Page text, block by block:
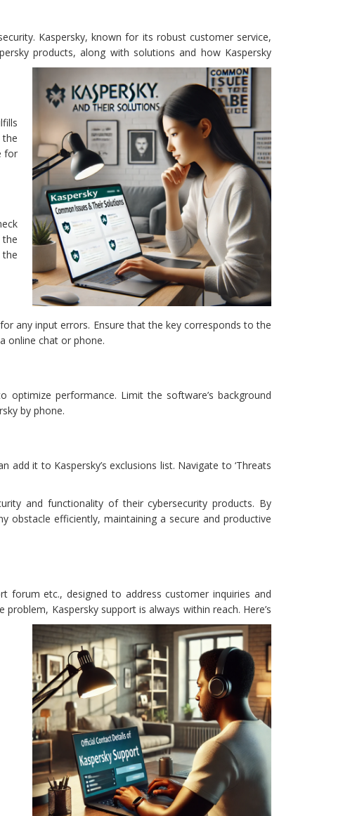
Kaspersky, known for its robust customer service,
products, along with solutions and how Kaspersky
for
any input errors. Ensure that the key corresponds to the
online chat or phone.
optimize performance. Limit the software’s background
by phone.
it to Kaspersky’s exclusions list. Navigate to ‘Threats
and functionality of their cybersecurity products. By
obstacle efficiently, maintaining a secure and productive
forum etc., designed to address customer inquiries and
Kaspersky support is always within reach. Here’s